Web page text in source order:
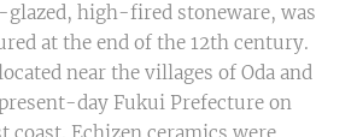
glazed, high-fired stoneware, was
at the end of the 12th century.
near the villages of Oda and
day Fukui Prefecture on
coast. Echizen ceramics were